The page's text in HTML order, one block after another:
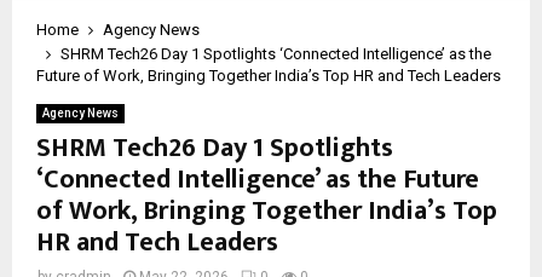
Home
Agency News
SHRM Tech26 Day 1 Spotlights ‘Connected Intelligence’ as the
Future of Work, Bringing Together India’s Top HR and Tech Leaders
Agency News
SHRM Tech26 Day 1 Spotlights
‘Connected Intelligence’ as the Future
of Work, Bringing Together India’s Top
HR and Tech Leaders